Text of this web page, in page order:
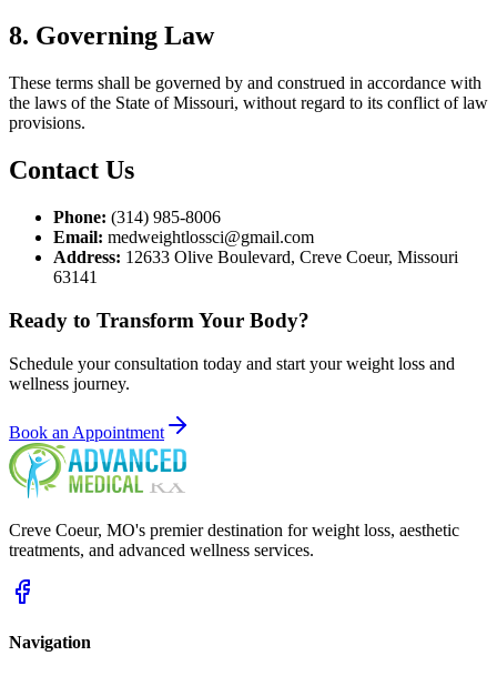
8. Governing Law
These terms shall be governed by and construed in accordance with
the laws of the State of Missouri, without regard to its conflict of law
provisions.
Contact Us
Phone: (314) 985-8006
Email: medweightlossci@gmail.com
Address: 12633 Olive Boulevard, Creve Coeur, Missouri
63141
Ready to Transform Your Body?
Schedule your consultation today and start your weight loss and
wellness journey.
Book an Appointment
Creve Coeur, MO's premier destination for weight loss, aesthetic
treatments, and advanced wellness services.
Navigation